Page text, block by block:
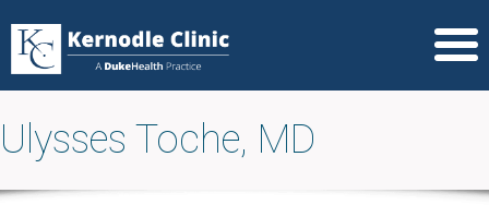
Ulysses Toche, MD